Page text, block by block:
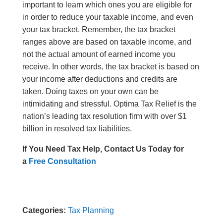
important to learn which ones you are eligible for
in order to reduce your taxable income, and even
your tax bracket. Remember, the tax bracket
ranges above are based on taxable income, and
not the actual amount of earned income you
receive. In other words, the tax bracket is based on
your income after deductions and credits are
taken. Doing taxes on your own can be
intimidating and stressful. Optima Tax Relief is the
nation’s leading tax resolution firm with over $1
billion in resolved tax liabilities.
If You Need Tax Help, Contact Us Today for
a Free Consultation
Categories: Tax Planning